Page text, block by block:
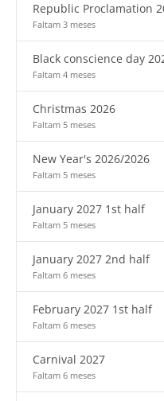
Republic Proclamation
Faltam 3 meses
Black conscience day
Faltam 4 meses
Christmas 2026
Faltam 5 meses
New Year's 2026/2026
Faltam 5 meses
January 2027 1st half
Faltam 5 meses
January 2027 2nd half
Faltam 6 meses
February 2027 1st half
Faltam 6 meses
Carnival 2027
Faltam 6 meses